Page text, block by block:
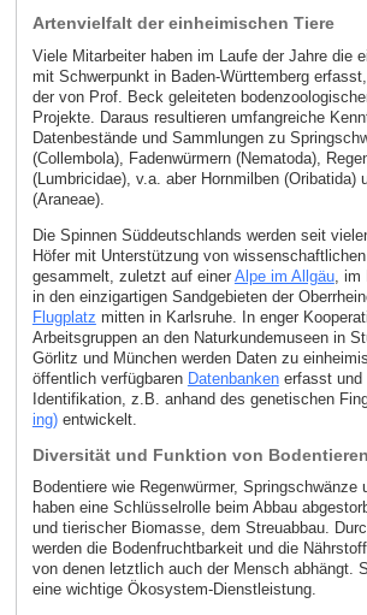
Artenvielfalt der einheimischen Tiere
Viele Mitarbeiter haben im Laufe der Jahre die
mit Schwerpunkt in Baden-Württemberg
der von Prof. Beck geleiteten
Projekte. Daraus resultieren umfangreiche
Datenbestände und Sammlungen zu
(Collembola), Fadenwürmern (Nematoda),
(Lumbricidae), v.a. aber Hornmilben (Oribatida)
(Araneae).
Die Spinnen Süddeutschlands werden seit
Höfer mit Unterstützung von
gesammelt, zuletzt auf einer Alpe im Allgäu, im
in den einzigartigen Sandgebieten der
Flugplatz mitten in Karlsruhe. In enger
Arbeitsgruppen an den Naturkundemuseen in
Görlitz und München werden Daten zu
öffentlich verfügbaren Datenbankenerfasst und
Identifikation, z.B. anhand des genetischen
ing)entwickelt.
Diversität und Funktion von Bodentieren
Bodentiere wie Regenwürmer, Springschwänze
haben eine Schlüsselrolle beim Abbau
und tierischer Biomasse, dem Streuabbau.
werden die Bodenfruchtbarkeit und die
von denen letztlich auch der Mensch abhängt.
eine wichtige Ökosystem-Dienstleistung.